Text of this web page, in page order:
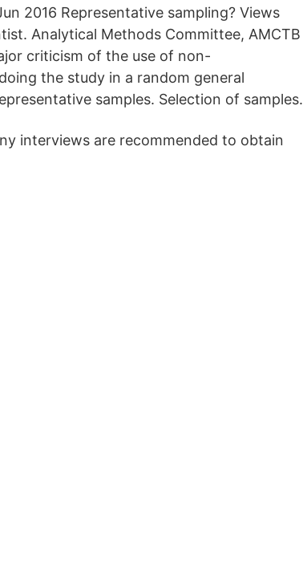
2016 Representative sampling? Views
Analytical Methods Committee, AMCTB
criticism of the use of non-
the study in a random general
samples. Selection of samples.
interviews are recommended to obtain